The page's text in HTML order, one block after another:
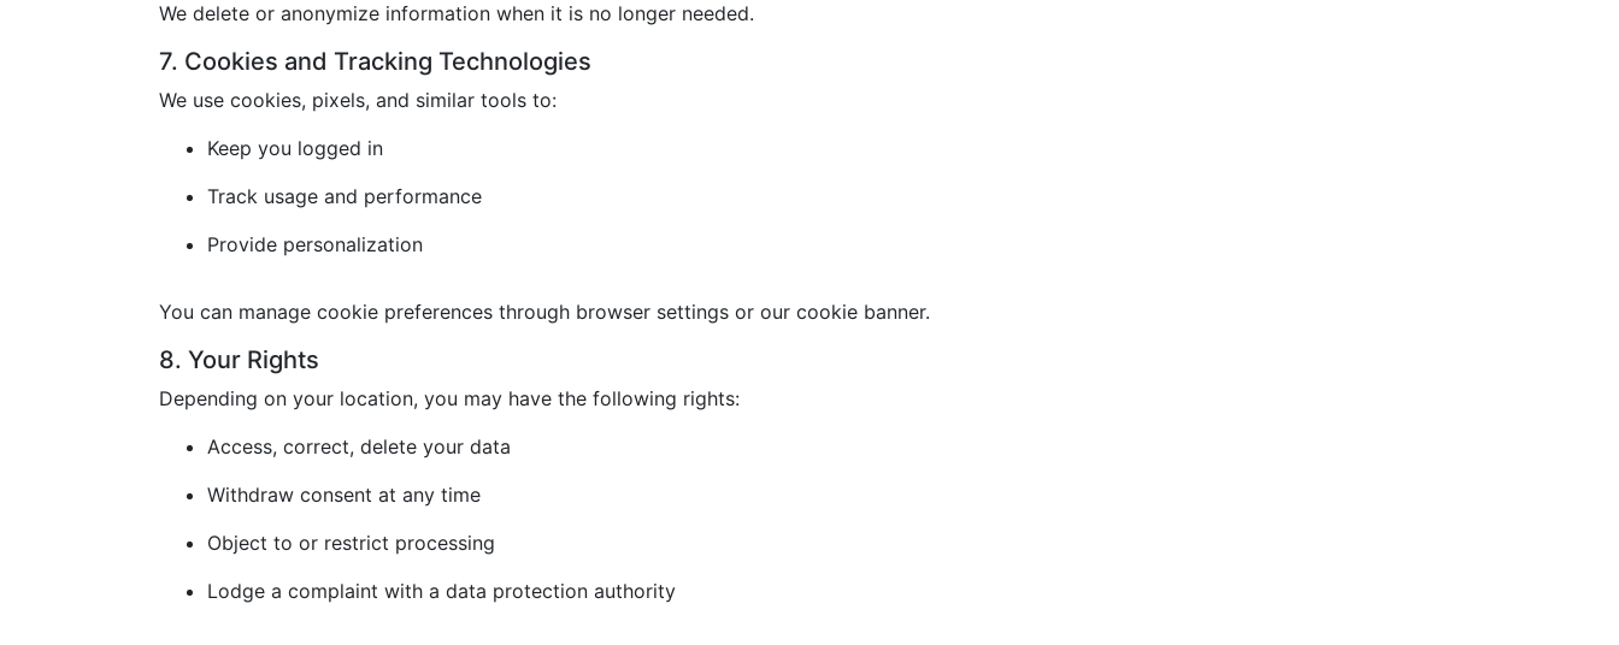
We delete or anonymize information when it is no longer needed.
7. Cookies and Tracking Technologies
We use cookies, pixels, and similar tools to:
Keep you logged in
Track usage and performance
Provide personalization
You can manage cookie preferences through browser settings or our cookie banner.
8. Your Rights
Depending on your location, you may have the following rights:
Access, correct, delete your data
Withdraw consent at any time
Object to or restrict processing
Lodge a complaint with a data protection authority